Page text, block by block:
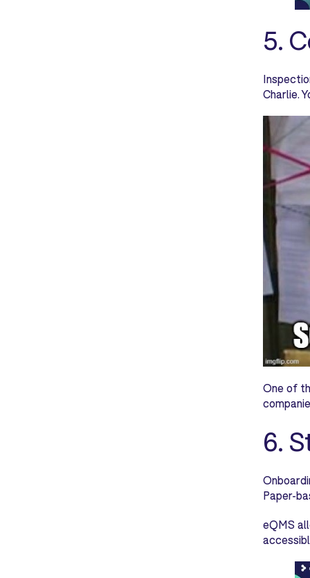
5.
Charlie.
One of
6.
Paper-
eQMS